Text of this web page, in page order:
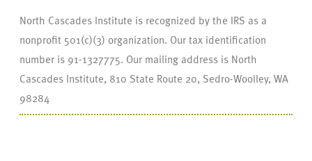
North Cascades Institute is recognized by the IRS as a
nonprofit 501(c)(3) organization. Our tax identification
number is 91-1327775. Our mailing address is North
Cascades Institute, 810 State Route 20, Sedro-Woolley, WA
98284